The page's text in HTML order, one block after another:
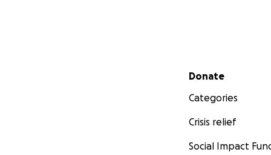
Secondary menu
Donate
Categories
Crisis relief
Social Impact